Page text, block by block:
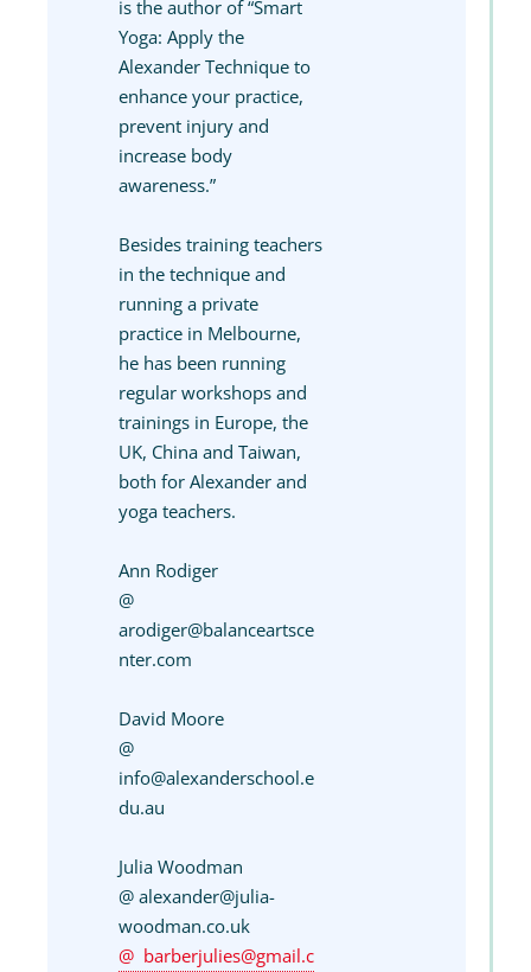
is the author of “Smart
Yoga: Apply the
Alexander Technique to
enhance your practice,
prevent injury and
increase body
awareness.”
Besides training teachers
in the technique and
running a private
practice in Melbourne,
he has been running
regular workshops and
trainings in Europe, the
UK, China and Taiwan,
both for Alexander and
yoga teachers.
Ann Rodiger
@
arodiger@balanceartsce
nter.com
David Moore
@
info@alexanderschool.e
du.au
Julia Woodman
@ alexander@julia-
woodman.co.uk
barberjulies@gmail.c